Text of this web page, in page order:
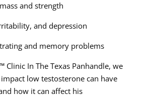
and strength
and depression
and memory problems
Clinic In The Texas Panhandle, we
low testosterone can have
how it can affect his